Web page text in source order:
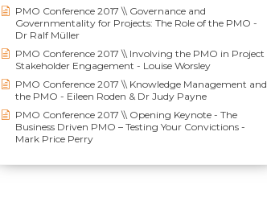
PMO Conference 2017 \\ Governance and
Governmentality for Projects: The Role of the PMO -
Dr Ralf Müller
PMO Conference 2017 \\ Involving the PMO in Project
Stakeholder Engagement - Louise Worsley
PMO Conference 2017 \\ Knowledge Management and
the PMO - Eileen Roden & Dr Judy Payne
PMO Conference 2017 \\ Opening Keynote - The
Business Driven PMO – Testing Your Convictions -
Mark Price Perry